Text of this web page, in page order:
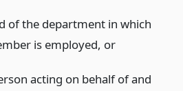
of the department in which
is employed, or
acting on behalf of and